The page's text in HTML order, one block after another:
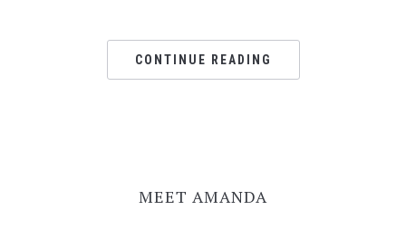
CONTINUE READING
MEET AMANDA